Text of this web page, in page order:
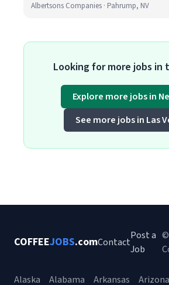
Albertsons Companies · Pahrump, NV
Looking for more jobs in
Explore more jobs in
See more jobs in Las
COFFEEJOBS.comContact
Post a
Job
©
Alaska Alabama Arkansas Arizona